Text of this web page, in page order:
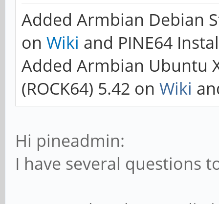
Added Armbian Debian
on Wiki and PINE64
Added Armbian Ubuntu
(ROCK64) 5.42 on Wiki
Hi pineadmin:
I have several questions